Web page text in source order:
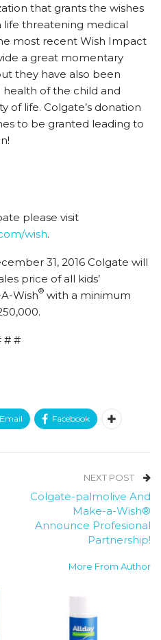
that grants the wishes
life threatening medical
most recent Wish Impact
a great momentary
they have also been
of the child and
of life. Colgate’s donation
to be granted leading to
please visit
wish.
31, 2016 Colgate will
price of all kids’
Wish® with a minimum
# #
Email Facebook
NEXT POST
Colgate-palmolive And
Make-a-Wish®
Announce Profesional
Partnership!
More From Author